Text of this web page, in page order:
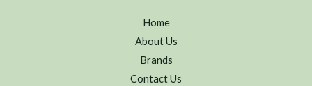
Home
About Us
Brands
Contact Us